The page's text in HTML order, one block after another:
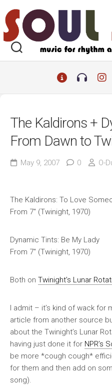
to
content
The Kaldirons +
From Dawn to
May 9, 2007 0 O-
The Kaldirons: To Love
From 7″ (Twinight, 1970)
Dynamic Tints: Be My Lady
From 7″ (Twinight, 1970)
Both on Twinight’s Lunar
I admit – it’s kind of wack for
article from another source
about the Twinight’s Lunar
having just done it for NPR’s
be more *cough cough*
for them and then add on
song).